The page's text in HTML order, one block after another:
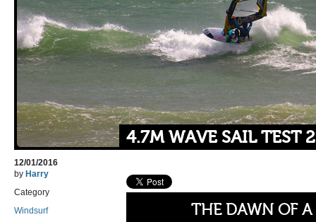
4.7M WAVE SAIL TEST
12/01/2016
by Harry
Category
Windsurf
THE DAWN OF A